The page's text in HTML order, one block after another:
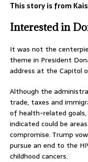
This story is from
Interested in
It was not the
theme in President
address at the Capitol
Although the
trade, taxes and
of health-related
indicated could be
compromise. Trump
pursue an end to the
childhood cancers.